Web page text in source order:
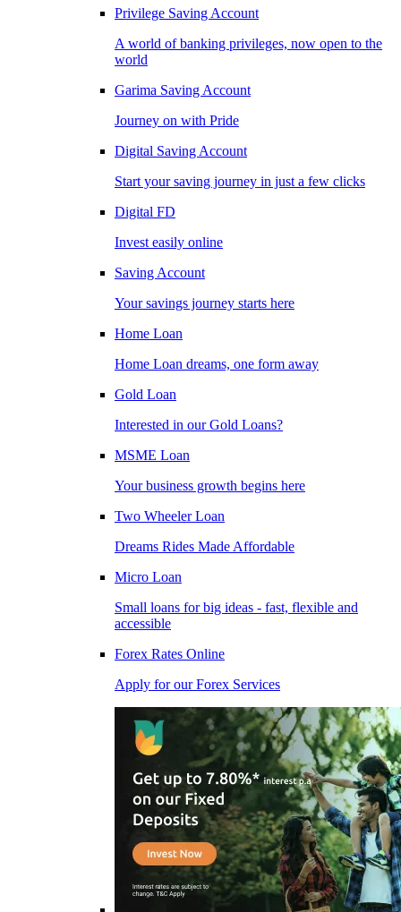
Privilege Saving Account
A world of banking privileges, now open to the
world
Garima Saving Account
Journey on with Pride
Digital Saving Account
Start your saving journey in just a few clicks
Digital FD
Invest easily online
Saving Account
Your savings journey starts here
Home Loan
Home Loan dreams, one form away
Gold Loan
Interested in our Gold Loans?
MSME Loan
Your business growth begins here
Two Wheeler Loan
Dreams Rides Made Affordable
Micro Loan
Small loans for big ideas - fast, flexible and
accessible
Forex Rates Online
Apply for our Forex Services